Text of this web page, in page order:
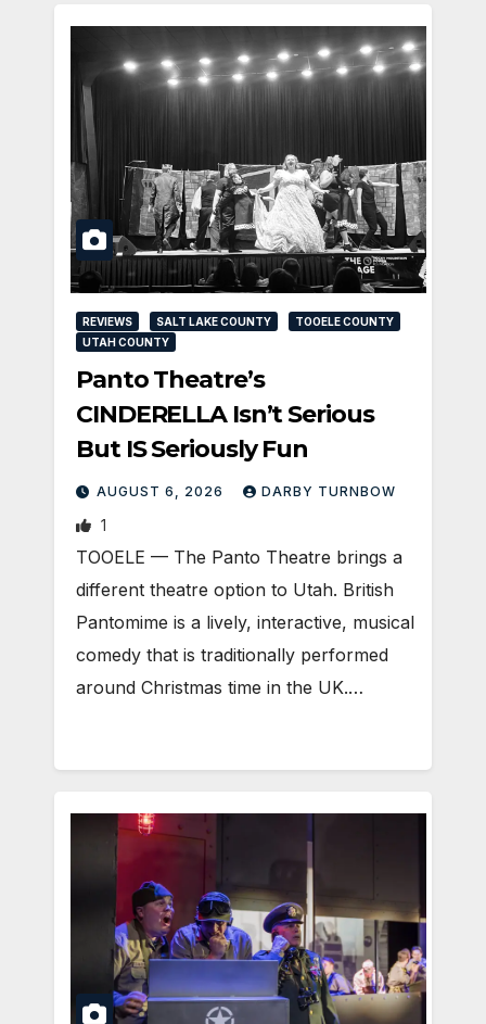
REVIEWS SALT LAKE COUNTY
TOOELE COUNTY
UTAH COUNTY
Panto Theatre’s
CINDERELLA Isn’t Serious
But IS Seriously Fun
AUGUST 6, 2026 DARBY TURNBOW
1
TOOELE — The Panto Theatre brings a
different theatre option to Utah. British
Pantomime is a lively, interactive, musical
comedy that is traditionally performed
around Christmas time in the UK.…